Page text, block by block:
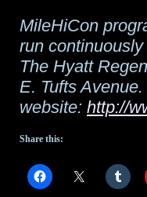
MileHiCon
run
The Hyatt
E. Tufts
website: http://
Share this: